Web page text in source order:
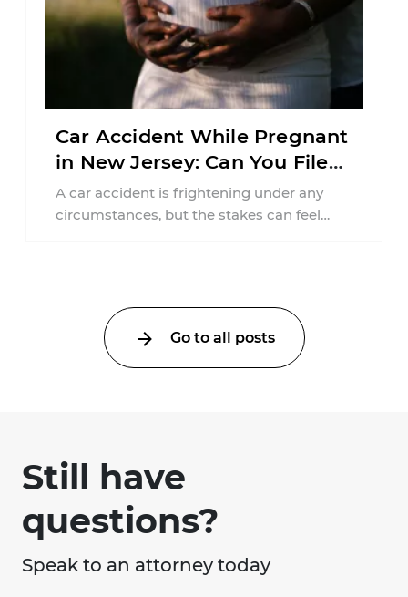
Car Accident While Pregnant
in New Jersey: Can You File
an Injury Claim?
A car accident is frightening under any
circumstances, but the stakes can feel
Go to all posts
Still have
questions?
Speak to an attorney today